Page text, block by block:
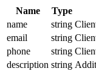
Name Type
name
string
email
string
phone
string
description string